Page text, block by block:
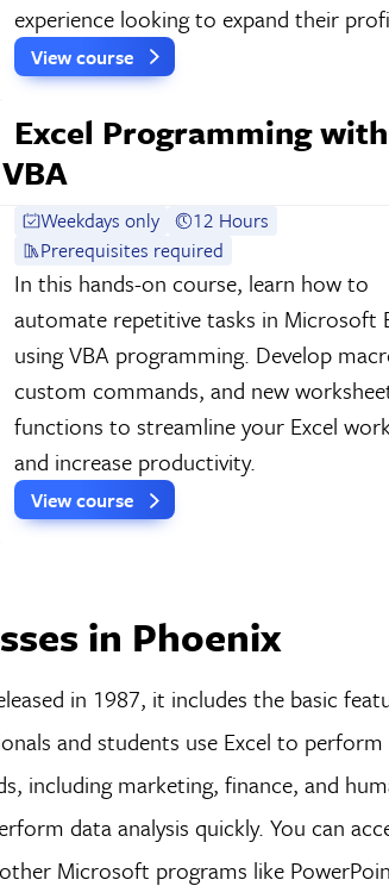
experience looking to expand their
View course
Excel Programming with
VBA
Weekdays only
12 Hours
Prerequisites required
In this hands-on course, learn how to
automate repetitive tasks in Microsoft
using VBA programming. Develop
custom commands, and new
functions to streamline your Excel
and increase productivity.
View course
in Phoenix
in 1987, it includes the basic
and students use Excel to
including marketing, finance, and
data analysis quickly. You can
Microsoft programs like